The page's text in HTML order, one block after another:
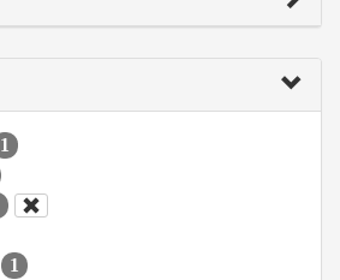
1
1